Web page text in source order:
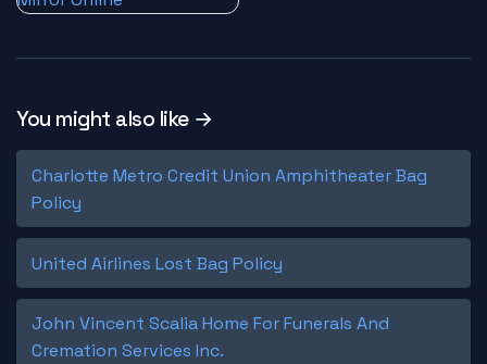
You might also like →
Charlotte Metro Credit Union Amphitheater Bag
Policy
United Airlines Lost Bag Policy
John Vincent Scalia Home For Funerals And
Cremation Services Inc.